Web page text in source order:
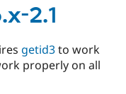
2.1
getid3to work
properly on all